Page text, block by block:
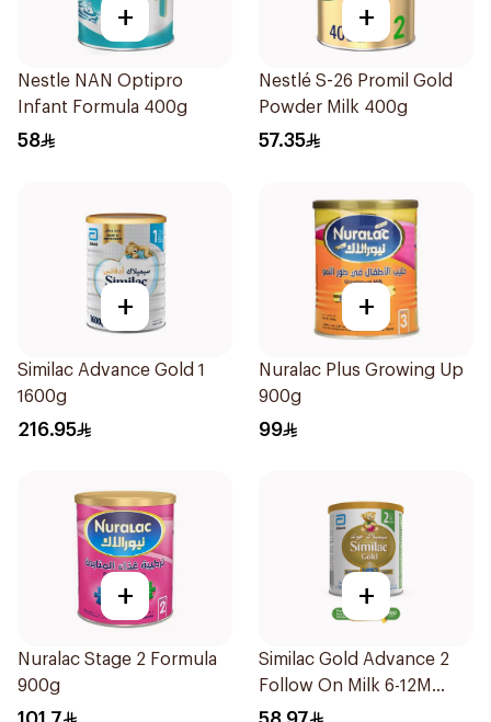
+
Nestle NAN Optipro
Infant Formula 400g
58
+
Nestlé S-26 Promil Gold
Powder Milk 400g
57.35
+
Similac Advance Gold 1
1600g
216.95
+
Nuralac Plus Growing Up
900g
99
+
Nuralac Stage 2 Formula
900g
+
Similac Gold Advance 2
Follow On Milk 6-12M
400g